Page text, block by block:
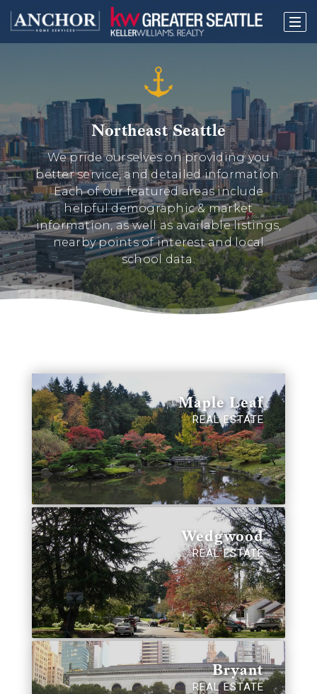
Northeast Seattle
We pride ourselves on providing you
better service, and detailed information.
Each of our featured areas include
helpful demographic & market
information, as well as available listings,
nearby points of interest and local
school data.
Maple Leaf
REAL ESTATE
Wedgwood
REAL ESTATE
Bryant
REAL ESTATE